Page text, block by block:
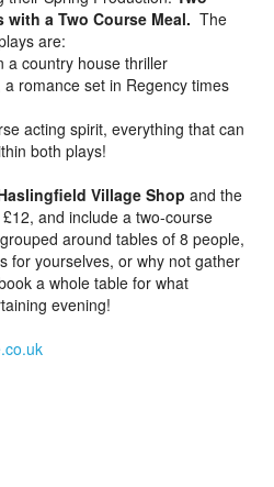
with a Two Course Meal. The
are:
a country house thriller
a romance set in Regency times
acting spirit, everything that can
both plays!
Village Shop and the
and include a two-course
around tables of 8 people,
for yourselves, or why not gather
a whole table for what
evening!